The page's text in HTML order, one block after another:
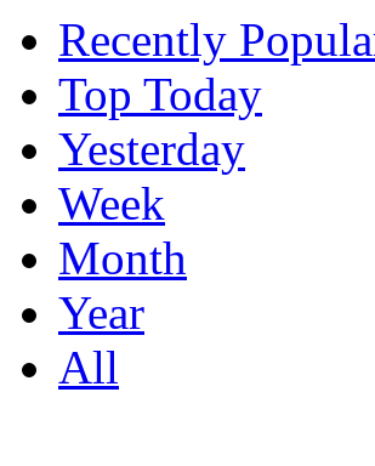
Recently
Top Today
Yesterday
Week
Month
Year
All